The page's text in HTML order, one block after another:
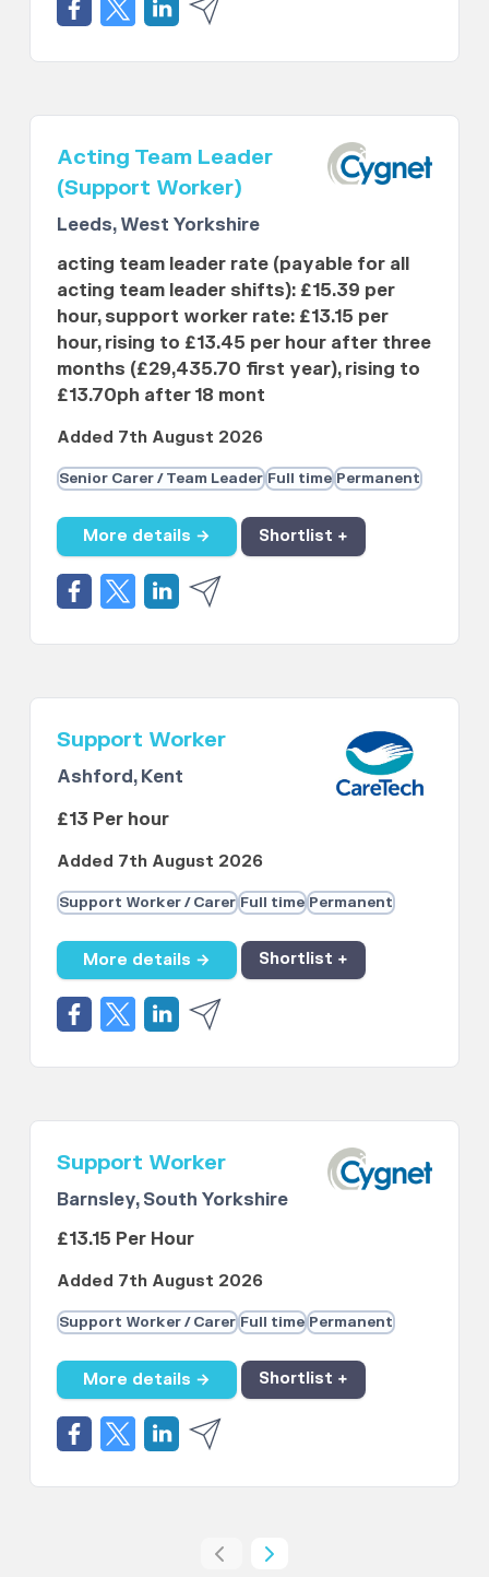
Acting Team Leader
(Support Worker)
Leeds, West Yorkshire
acting team leader rate (payable for all
acting team leader shifts): £15.39 per
hour, support worker rate: £13.15 per
hour, rising to £13.45 per hour after three
months (£29,435.70 first year), rising to
£13.70ph after 18 mont
Added 7th August 2026
Senior Carer / Team Leader Full time Permanent
More details → Shortlist +
Support Worker
Ashford, Kent
£13 Per hour
Added 7th August 2026
Support Worker / Carer Full time Permanent
More details → Shortlist +
Support Worker
Barnsley, South Yorkshire
£13.15 Per Hour
Added 7th August 2026
Support Worker / Carer Full time Permanent
More details → Shortlist +